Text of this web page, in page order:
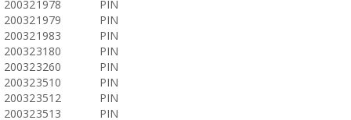
200321978
PIN
200321979
PIN
200321983
PIN
200323180
PIN
200323260
PIN
200323510
PIN
200323512
PIN
200323513
PIN